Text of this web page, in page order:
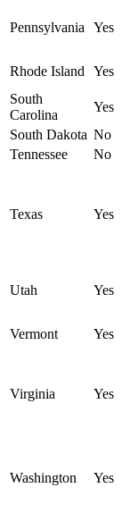
Pennsylvania Yes
Rhode Island Yes
South
Carolina
Yes
South Dakota No
Tennessee
No
Texas Yes
Utah Yes
Vermont Yes
Virginia Yes
Washington Yes